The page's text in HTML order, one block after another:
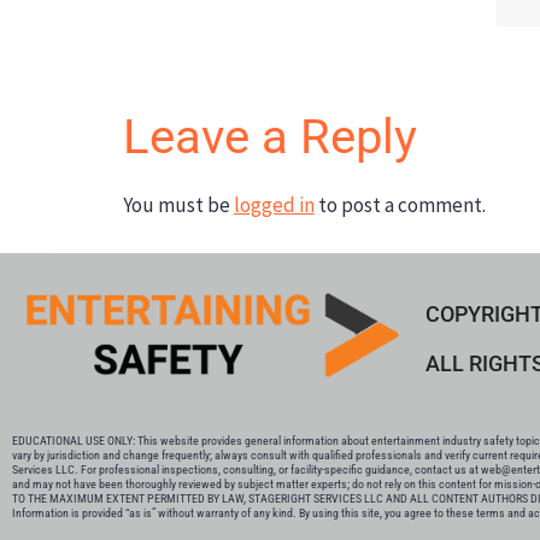
Leave a Reply
You must belogged into post a comment.
ALL
EDUCATIONAL USE ONLY: This website provides general information about entertainment industry safety
vary by jurisdiction and change frequently; always consult with qualified professionals and verify current
Services LLC. For professional inspections, consulting, or facility-specific guidance, contact us at
and may not have been thoroughly reviewed by subject matter experts; do not rely on this content for
TO THE MAXIMUM EXTENT PERMITTED BY LAW, STAGERIGHT SERVICES LLC AND ALL CONTENT AUTHORS
Information is provided “as is” without warranty of any kind. By using this site, you agree to these terms